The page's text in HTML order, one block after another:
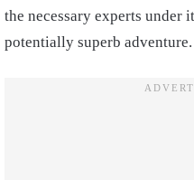
the necessary experts under
potentially superb adventure.